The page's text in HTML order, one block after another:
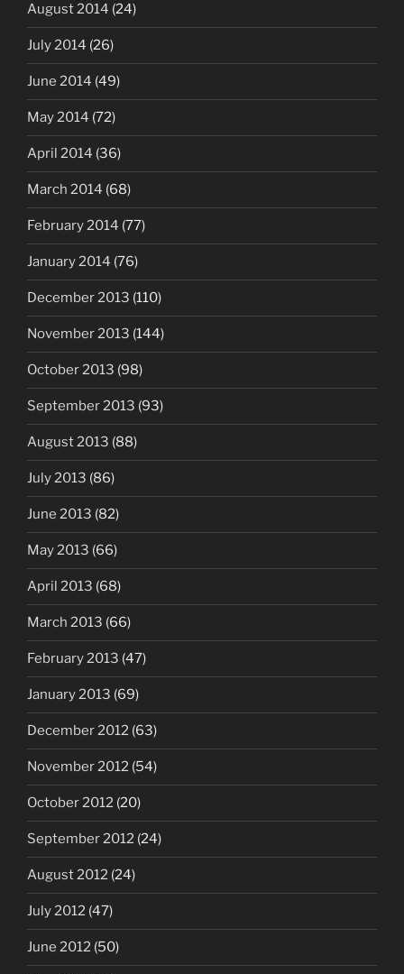
August 2014 (24)
July 2014 (26)
June 2014 (49)
May 2014 (72)
April 2014 (36)
March 2014 (68)
February 2014 (77)
January 2014 (76)
December 2013 (110)
November 2013 (144)
October 2013 (98)
September 2013 (93)
August 2013 (88)
July 2013 (86)
June 2013 (82)
May 2013 (66)
April 2013 (68)
March 2013 (66)
February 2013 (47)
January 2013 (69)
December 2012 (63)
November 2012 (54)
October 2012 (20)
September 2012 (24)
August 2012 (24)
July 2012 (47)
June 2012 (50)